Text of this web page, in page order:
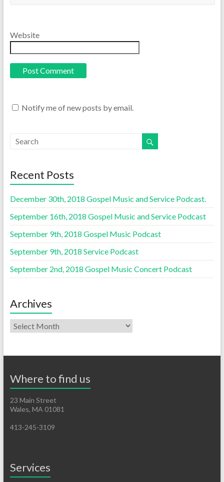
Website
Notify me of new posts by email.
Recent Posts
December 30th, 2018 Gospel Music and Service Podcast.
September 16th, 2018 Gospel Music and Service Podcast
September 9th, 2018 Gospel Music Podcast
September 9th, 2018 Service Podcast
September 2nd, 2018 Gospel Music Concert Podcast
Archives
Where to find us
23 Main Street
Wales, MA 01081
413-245-3109
Services